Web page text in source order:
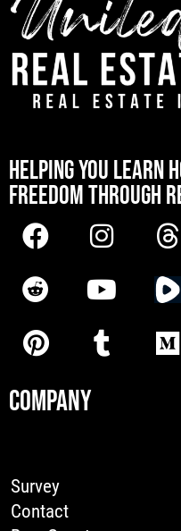
HELPING YOU LEARN
FREEDOM THROUGH
COMPANY
Survey
Contact